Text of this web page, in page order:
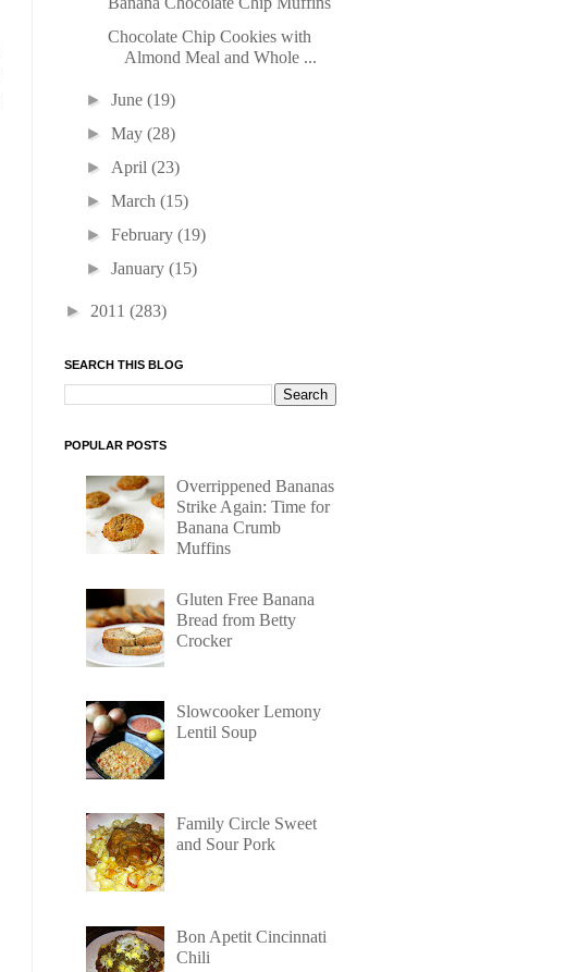
Chocolate Chip Cookies with
Almond Meal and Whole ...
►June(19)
►May(28)
► April(23)
►March(15)
►February(19)
►January(15)
► 2011 (283)
SEARCH THIS BLOG
POPULAR POSTS
Overrippened Bananas
Strike Again: Time for
Banana Crumb
Muffins
Gluten Free Banana
Bread from Betty
Crocker
Slowcooker Lemony
Lentil Soup
Family Circle Sweet
and Sour Pork
Bon Apetit Cincinnati
Chili